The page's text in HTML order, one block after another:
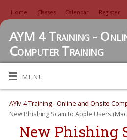
Home Classes Calendar Register
AYM 4 Training -
Computer Training
TUTORIALS, REVIEWS, IDEAS, AND
MENU
AYM 4 Training - Online and Onsite
New Phishing Scam to Apple Users
New Phishing